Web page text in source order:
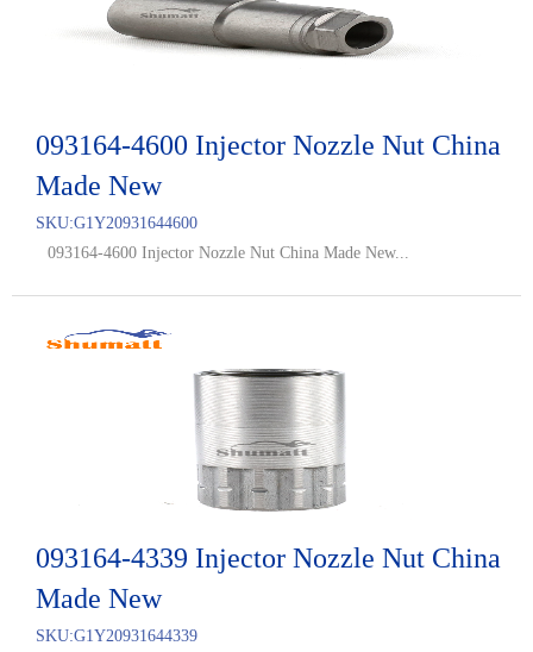
093164-4600 Injector Nozzle Nut China
Made New
SKU:G1Y20931644600
093164-4600 Injector Nozzle Nut China Made New...
093164-4339 Injector Nozzle Nut China
Made New
SKU:G1Y20931644339